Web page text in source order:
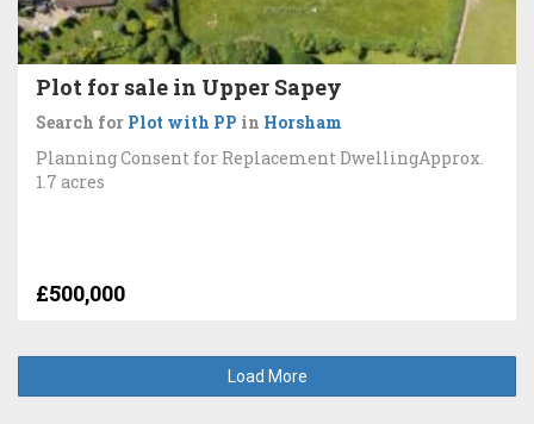
Plot for sale in Upper Sapey
Search for Plot with PP in Horsham
Planning Consent for Replacement DwellingApprox.
1.7 acres
£500,000
Load More